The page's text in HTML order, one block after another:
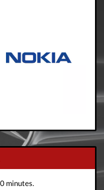
minutes.